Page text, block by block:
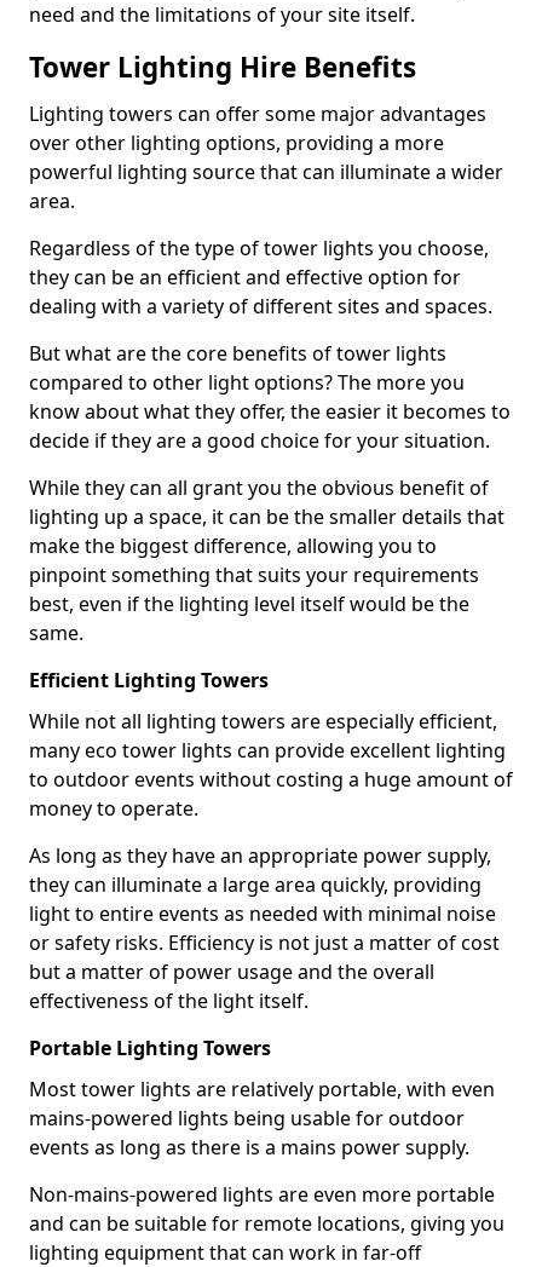
need and the limitations of your site itself.
Tower Lighting Hire Benefits
Lighting towers can offer some major advantages
over other lighting options, providing a more
powerful lighting source that can illuminate a wider
area.
Regardless of the type of tower lights you choose,
they can be an efficient and effective option for
dealing with a variety of different sites and spaces.
But what are the core benefits of tower lights
compared to other light options? The more you
know about what they offer, the easier it becomes to
decide if they are a good choice for your situation.
While they can all grant you the obvious benefit of
lighting up a space, it can be the smaller details that
make the biggest difference, allowing you to
pinpoint something that suits your requirements
best, even if the lighting level itself would be the
same.
Efficient Lighting Towers
While not all lighting towers are especially efficient,
many eco tower lights can provide excellent lighting
to outdoor events without costing a huge amount of
money to operate.
As long as they have an appropriate power supply,
they can illuminate a large area quickly, providing
light to entire events as needed with minimal noise
or safety risks. Efficiency is not just a matter of cost
but a matter of power usage and the overall
effectiveness of the light itself.
Portable Lighting Towers
Most tower lights are relatively portable, with even
mains-powered lights being usable for outdoor
events as long as there is a mains power supply.
Non-mains-powered lights are even more portable
and can be suitable for remote locations, giving you
lighting equipment that can work in far-off